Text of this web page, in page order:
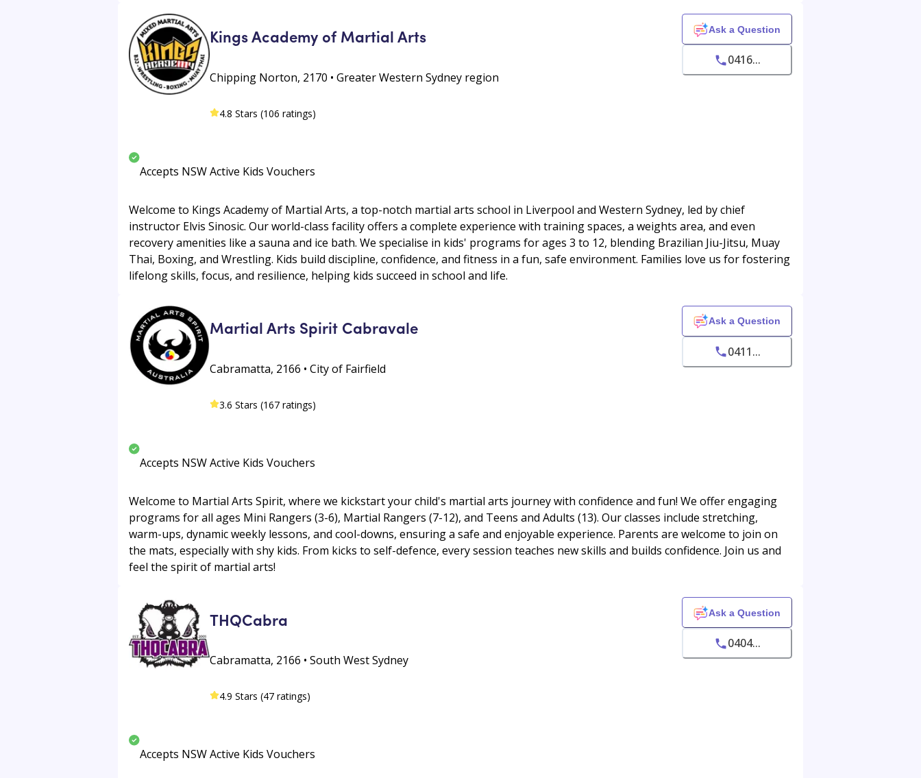
Kings Academy of Martial Arts
Chipping Norton, 2170 • Greater Western Sydney region
4.8 Stars (106 ratings)
Ask a Question
0416...
Accepts NSW Active Kids Vouchers
Welcome to Kings Academy of Martial Arts, a top-notch martial arts school in Liverpool and Western Sydney, led by chief
instructor Elvis Sinosic. Our world-class facility offers a complete experience with training spaces, a weights area, and even
recovery amenities like a sauna and ice bath. We specialise in kids' programs for ages 3 to 12, blending Brazilian Jiu-Jitsu, Muay
Thai, Boxing, and Wrestling. Kids build discipline, confidence, and fitness in a fun, safe environment. Families love us for fostering
lifelong skills, focus, and resilience, helping kids succeed in school and life.
Martial Arts Spirit Cabravale
Cabramatta, 2166 • City of Fairfield
3.6 Stars (167 ratings)
Ask a Question
0411...
Accepts NSW Active Kids Vouchers
Welcome to Martial Arts Spirit, where we kickstart your child's martial arts journey with confidence and fun! We offer engaging
programs for all ages Mini Rangers (3-6), Martial Rangers (7-12), and Teens and Adults (13). Our classes include stretching,
warm-ups, dynamic weekly lessons, and cool-downs, ensuring a safe and enjoyable experience. Parents are welcome to join on
the mats, especially with shy kids. From kicks to self-defence, every session teaches new skills and builds confidence. Join us and
feel the spirit of martial arts!
THQCabra
Cabramatta, 2166 • South West Sydney
4.9 Stars (47 ratings)
Ask a Question
0404...
Accepts NSW Active Kids Vouchers